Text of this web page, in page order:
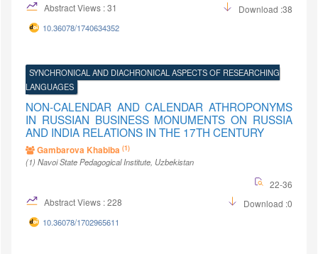
Abstract Views : 31
Download :38
10.36078/1740634352
SYNCHRONICAL AND DIACHRONICAL ASPECTS OF RESEARCHING
LANGUAGES
NON-CALENDAR AND CALENDAR ATHROPONYMS
IN RUSSIAN BUSINESS MONUMENTS ON RUSSIA
AND INDIA RELATIONS IN THE 17TH CENTURY
Gambarova Khabiba (1)
(1) Navoi State Pedagogical Institute, Uzbekistan
22-36
Abstract Views : 228
Download :0
10.36078/1702965611